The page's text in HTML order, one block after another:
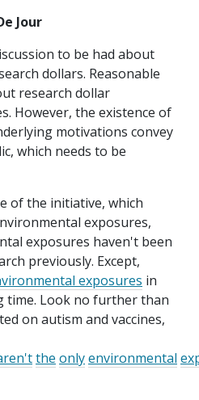
Jour
to be had about
dollars. Reasonable
research dollar
However, the existence of
motivations convey
which needs to be
of the initiative, which
exposures,
exposures haven't been
previously. Except,
exposures in
time. Look no further than
on autism and vaccines,
the onlyenvironmental